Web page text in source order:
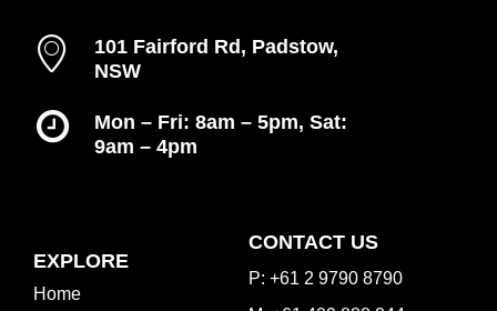
101 Fairford Rd, Padstow,
NSW
Mon – Fri: 8am – 5pm, Sat:
9am – 4pm
EXPLORE
Home
CONTACT US
P: +61 2 9790 8790